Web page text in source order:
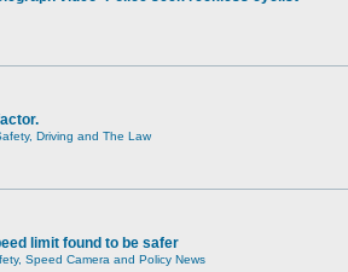
Driving and The Law
limit found to be safer
Speed Camera and Policy News